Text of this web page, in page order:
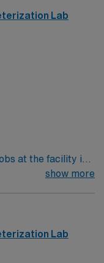
Heart Institute.
Petersburg
Lab
at the facility in
care for patients
during
post-procedure
(EMR)
show more
Lab